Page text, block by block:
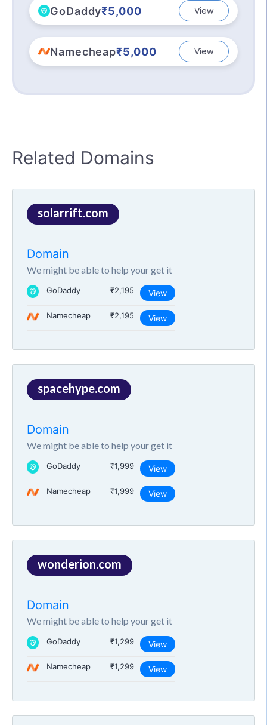
GoDaddy₹5,000 View
Namecheap₹5,000 View
Related Domains
solarrift.com
Domain
We might be able to help your get it
GoDaddy ₹2,195 View
Namecheap ₹2,195 View
spacehype.com
Domain
We might be able to help your get it
GoDaddy ₹1,999 View
Namecheap ₹1,999 View
wonderion.com
Domain
We might be able to help your get it
GoDaddy ₹1,299 View
Namecheap ₹1,299 View